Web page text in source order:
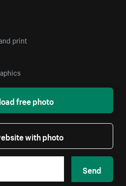
print
free photo
with photo
Send